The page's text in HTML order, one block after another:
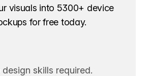
visuals into 5300+ device
for free today.
design skills required.